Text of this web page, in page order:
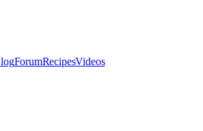
ForumRecipesVideos